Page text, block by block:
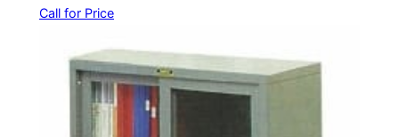
Call for Price